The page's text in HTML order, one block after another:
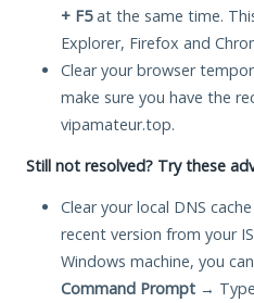
+ F5at the same time.
Explorer, Firefox and
Clear your browser
make sure you have the
vipamateur.top.
Still not resolved? Try these
Clear your local DNS
recent version from your
Windows machine, you
Command Prompt → Type